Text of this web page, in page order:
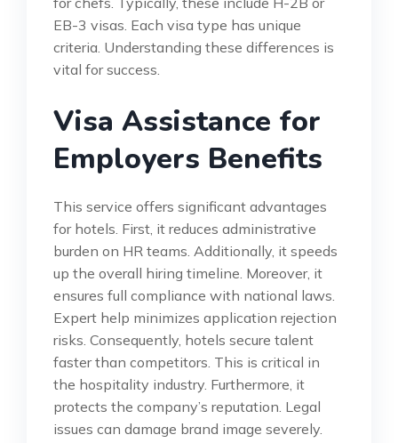
EB-3 visas. Each visa type has unique
criteria. Understanding these differences is
vital for success.
Visa Assistance for
Employers Benefits
This service offers significant advantages
for hotels. First, it reduces administrative
burden on HR teams. Additionally, it speeds
up the overall hiring timeline. Moreover, it
ensures full compliance with national laws.
Expert help minimizes application rejection
risks. Consequently, hotels secure talent
faster than competitors. This is critical in
the hospitality industry. Furthermore, it
protects the company’s reputation. Legal
issues can damage brand image severely.